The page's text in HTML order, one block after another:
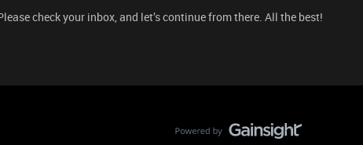
check your inbox, and let’s continue from there. All the best!